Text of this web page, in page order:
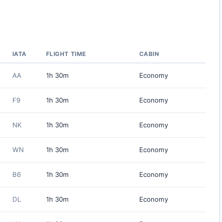
IATA FLIGHT TIME CABIN
AA 1h 30m Economy
F9 1h 30m Economy
NK 1h 30m Economy
WN 1h 30m Economy
B6 1h 30m Economy
DL 1h 30m Economy